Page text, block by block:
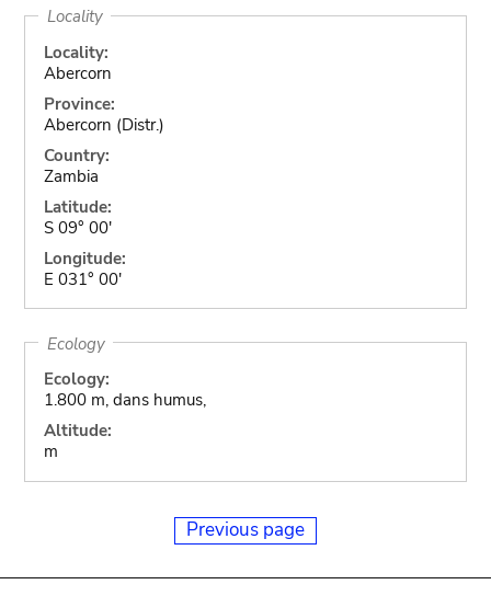
Locality
Locality:
Abercorn
Province:
Abercorn (Distr.)
Country:
Zambia
Latitude:
S 09° 00'
Longitude:
E 031° 00'
Ecology
Ecology:
1.800 m, dans humus,
Altitude:
m
Previous page